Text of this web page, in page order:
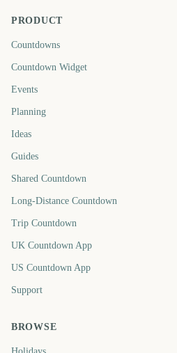
PRODUCT
Countdowns
Countdown Widget
Events
Planning
Ideas
Guides
Shared Countdown
Long-Distance Countdown
Trip Countdown
UK Countdown App
US Countdown App
Support
BROWSE